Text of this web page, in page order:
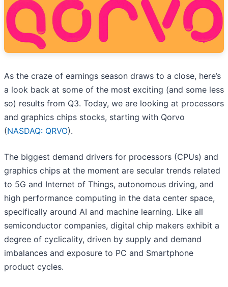
As the craze of earnings season draws to a close, here’s
a look back at some of the most exciting (and some less
so) results from Q3. Today, we are looking at processors
and graphics chips stocks, starting with Qorvo
(NASDAQ: QRVO).
The biggest demand drivers for processors (CPUs) and
graphics chips at the moment are secular trends related
to 5G and Internet of Things, autonomous driving, and
high performance computing in the data center space,
specifically around AI and machine learning. Like all
semiconductor companies, digital chip makers exhibit a
degree of cyclicality, driven by supply and demand
imbalances and exposure to PC and Smartphone
product cycles.